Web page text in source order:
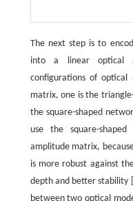
The next step is to
into a linear optical
configurations of
matrix, one is the
the square-shaped
use the square-
amplitude matrix,
is more robust against
depth and better stability [
between two optical